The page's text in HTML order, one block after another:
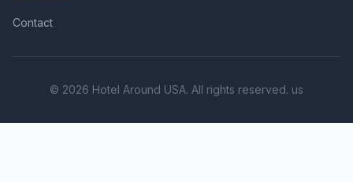
Contact
© 2026 Hotel Around USA. All rights reserved. us